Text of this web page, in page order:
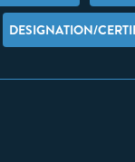
DESIGNATION/